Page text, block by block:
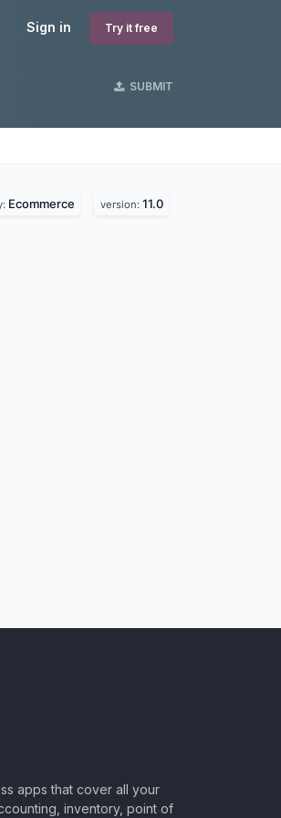
Sign in Try it free
SUBMIT
Ecommerce version: 11.0
apps that cover all your
inventory, point of